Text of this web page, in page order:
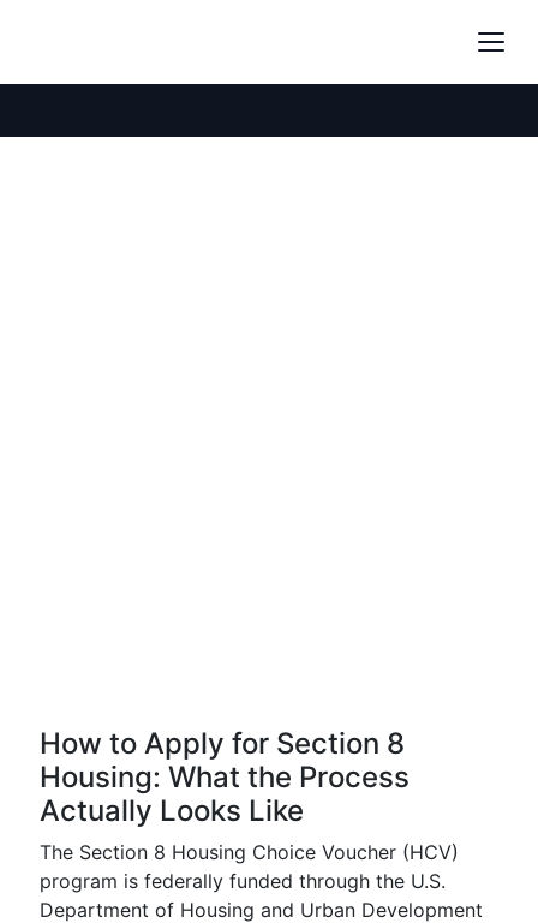
How to Apply for Section 8
Housing: What the Process
Actually Looks Like
The Section 8 Housing Choice Voucher (HCV)
program is federally funded through the U.S.
Department of Housing and Urban Development